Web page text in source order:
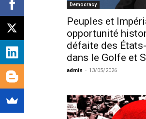
Democracy
Peuples et
opportunité
défaite des
dans le Golfe et
admin - 13/05/2026